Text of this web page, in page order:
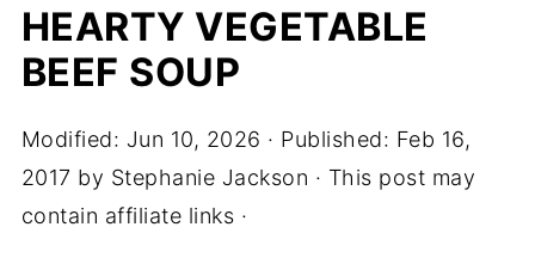
HEARTY VEGETABLE
BEEF SOUP
Modified: Jun 10, 2026 · Published: Feb 16,
2017 by Stephanie Jackson · This post may
contain affiliate links ·